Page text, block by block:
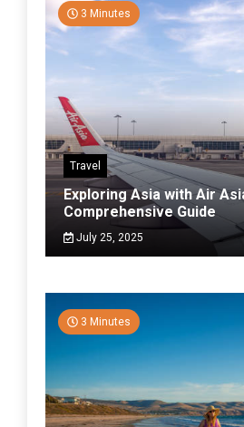
3 Minutes
Travel
Exploring Asia with Air
Comprehensive Guide
July 25, 2025
3 Minutes